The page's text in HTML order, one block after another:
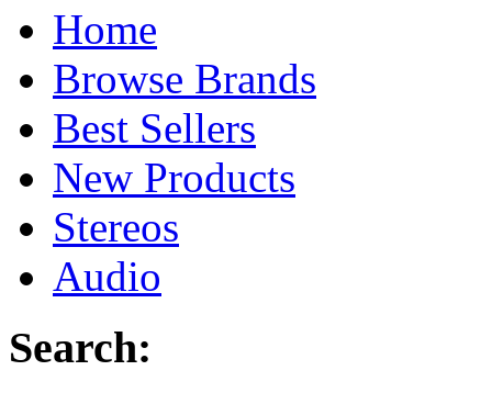
Home
Browse Brands
Best Sellers
New Products
Stereos
Audio
Search: